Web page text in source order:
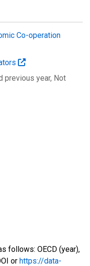
Co-operation
previous year, Not
follows: OECD (year),
or https://data-